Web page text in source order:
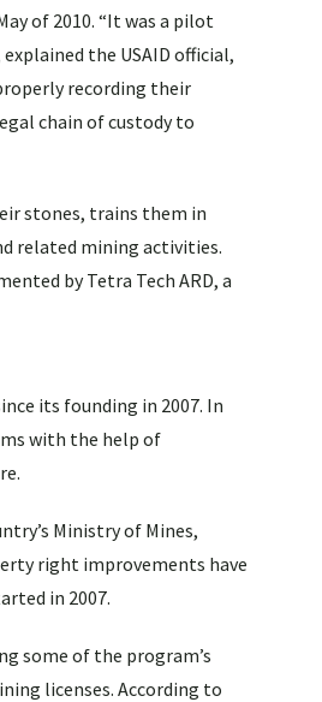
of 2010. “It was a pilot
the USAID official,
recording their
chain of custody to
stones, trains them in
related mining activities.
by Tetra Tech ARD, a
its founding in 2007. In
with the help of
Ministry of Mines,
right improvements have
in 2007.
some of the program’s
licenses. According to